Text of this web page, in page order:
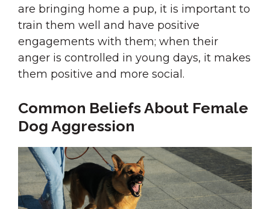
are bringing home a pup, it is important to
train them well and have positive
engagements with them; when their
anger is controlled in young days, it makes
them positive and more social.
Common Beliefs About Female
Dog Aggression